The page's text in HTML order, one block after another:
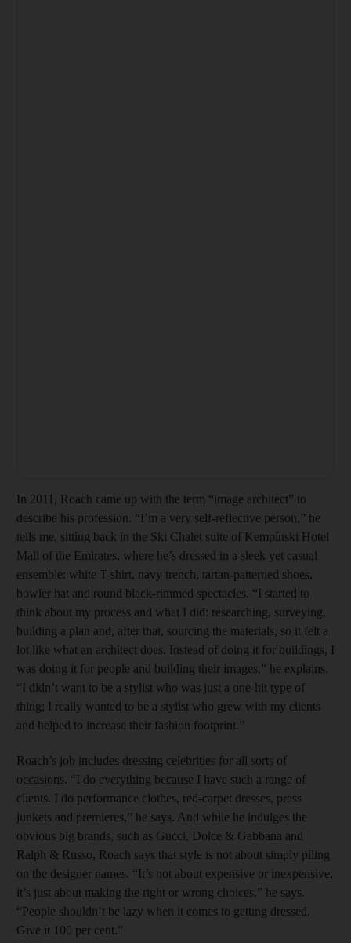
In 2011, Roach came up with the term “image architect” to
describe his profession. “I’m a very self-reflective person,” he
tells me, sitting back in the Ski Chalet suite of Kempinski Hotel
Mall of the Emirates, where he’s dressed in a sleek yet casual
ensemble: white T-shirt, navy trench, tartan-patterned shoes,
bowler hat and round black-rimmed spectacles. “I started to
think about my process and what I did: researching, surveying,
building a plan and, after that, sourcing the materials, so it felt a
lot like what an architect does. Instead of doing it for buildings, I
was doing it for people and building their images,” he explains.
“I didn’t want to be a stylist who was just a one-hit type of
thing; I really wanted to be a stylist who grew with my clients
and helped to increase their fashion footprint.”
Roach’s job includes dressing celebrities for all sorts of
occasions. “I do everything because I have such a range of
clients. I do performance clothes, red-carpet dresses, press
junkets and premieres,” he says. And while he indulges the
obvious big brands, such as Gucci, Dolce & Gabbana and
Ralph & Russo, Roach says that style is not about simply piling
on the designer names. “It’s not about expensive or inexpensive,
it’s just about making the right or wrong choices,” he says.
“People shouldn’t be lazy when it comes to getting dressed.
Give it 100 per cent.”